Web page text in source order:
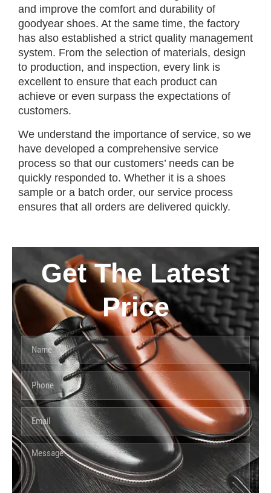
and improve the comfort and durability of
goodyear shoes. At the same time, the factory
has also established a strict quality management
system. From the selection of materials, design
to production, and inspection, every link is
excellent to ensure that each product can
achieve or even surpass the expectations of
customers.
We understand the importance of service, so we
have developed a comprehensive service
process so that our customers’ needs can be
quickly responded to. Whether it is a shoes
sample or a batch order, our service process
ensures that all orders are delivered quickly.
Get The Latest
Price